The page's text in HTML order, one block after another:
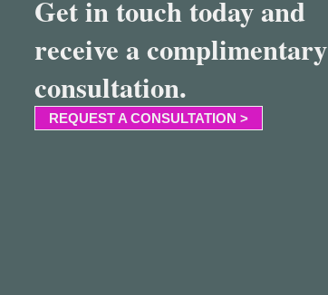
Get in touch today and
receive a complimentary
consultation.
REQUEST A CONSULTATION >